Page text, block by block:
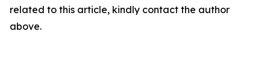
related to this article, kindly contact the author
above.